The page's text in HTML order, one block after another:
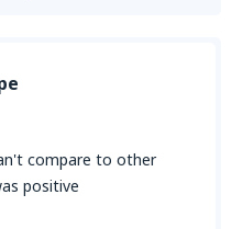
compare to other
positive